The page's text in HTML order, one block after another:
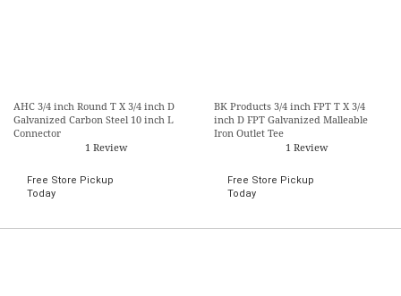
AHC 3/4 inch Round T X 3/4 inch D
Galvanized Carbon Steel 10 inch L
Connector
1 Review
Free Store Pickup
Today
BK Products 3/4 inch FPT T X 3/4
inch D FPT Galvanized Malleable
Iron Outlet Tee
1 Review
Free Store Pickup
Today